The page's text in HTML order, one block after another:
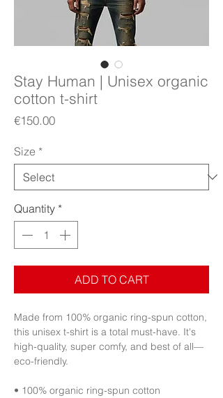
Stay Human | Unisex organic
cotton t-shirt
€150.00Price
Size *
Quantity *
ADD TO CART
Made from 100% organic ring-spun cotton,
this unisex t-shirt is a total must-have. It's
high-quality, super comfy, and best of all—
eco-friendly.
• 100% organic ring-spun cotton